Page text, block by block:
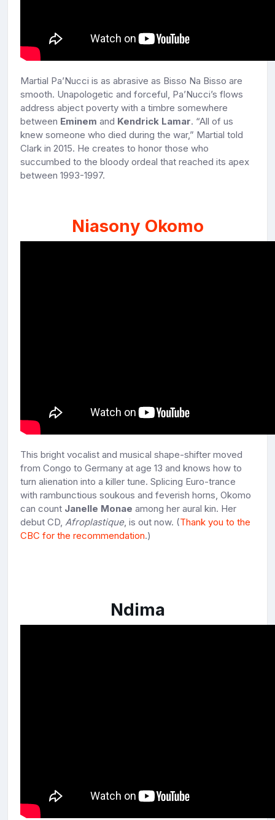
Martial Pa’Nucci is as abrasive as Bisso Na Bisso are
smooth. Unapologetic and forceful, Pa’Nucci’s flows
address abject poverty with a timbre somewhere
between Eminem and Kendrick Lamar. “All of us
knew someone who died during the war,” Martial told
Clark in 2015. He creates to honor those who
succumbed to the bloody ordeal that reached its apex
between 1993-1997.
Niasony Okomo
This bright vocalist and musical shape-shifter moved
from Congo to Germany at age 13 and knows how to
turn alienation into a killer tune. Splicing Euro-trance
with rambunctious soukous and feverish horns, Okomo
can count Janelle Monae among her aural kin. Her
debut CD, Afroplastique, is out now. (Thank you to the
CBC for the recommendation.)
Ndima